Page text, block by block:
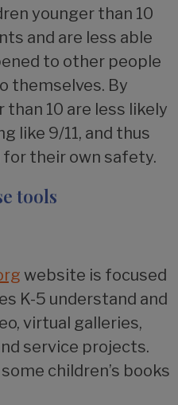
younger than 10
and are less able
to other people
themselves. By
10 are less likely
like 9/11, and thus
for their own safety.
tools
website is focused
K-5 understand and
virtual galleries,
service projects.
children’s books